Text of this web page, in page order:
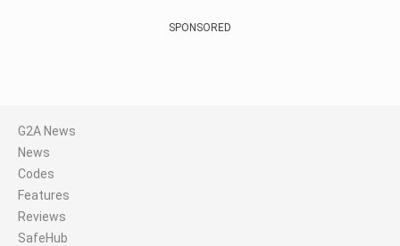
SPONSORED
G2A News
News
Codes
Features
Reviews
SafeHub